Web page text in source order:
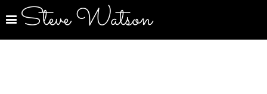
Steve Watson